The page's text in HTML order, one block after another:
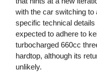
with the car switching to
specific technical
expected to adhere to
turbocharged 660cc
hardtop, although its
unlikely.